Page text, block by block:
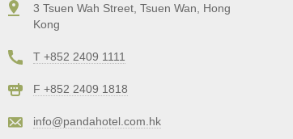
3 Tsuen Wah Street, Tsuen Wan, Hong
Kong
T +852 2409 1111
F +852 2409 1818
info@pandahotel.com.hk